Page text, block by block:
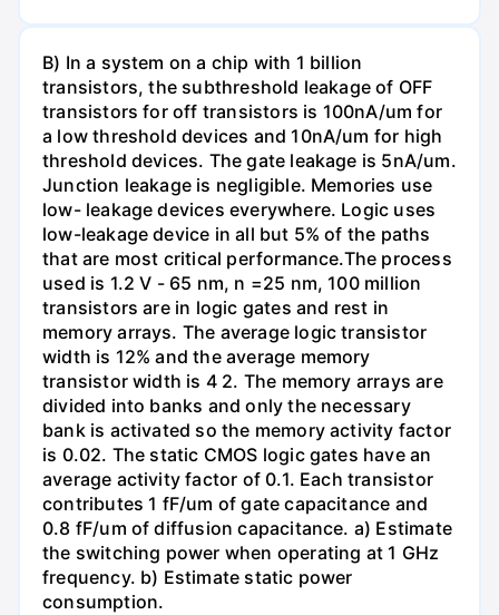
B) In a system on a chip with 1 billion
transistors, the subthreshold leakage of OFF
transistors for off transistors is 100nA/um for
a low threshold devices and 10nA/um for high
threshold devices. The gate leakage is 5nA/um.
Junction leakage is negligible. Memories use
low- leakage devices everywhere. Logic uses
low-leakage device in all but 5% of the paths
that are most critical performance.The process
used is 1.2 V - 65 nm, n =25 nm, 100 million
transistors are in logic gates and rest in
memory arrays. The average logic transistor
width is 12% and the average memory
transistor width is 4 2. The memory arrays are
divided into banks and only the necessary
bank is activated so the memory activity factor
is 0.02. The static CMOS logic gates have an
average activity factor of 0.1. Each transistor
contributes 1 fF/um of gate capacitance and
0.8 fF/um of diffusion capacitance. a) Estimate
the switching power when operating at 1 GHz
frequency. b) Estimate static power
consumption.